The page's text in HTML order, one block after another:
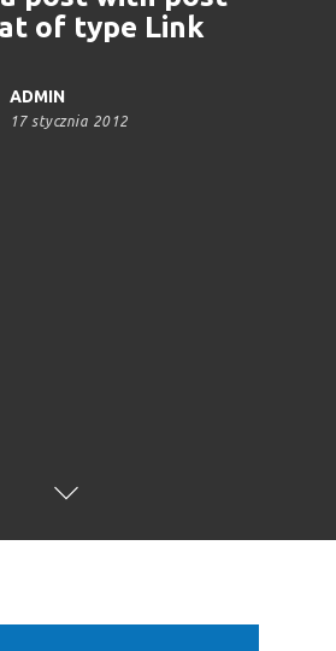
of type Link
ADMIN
17 stycznia 2012